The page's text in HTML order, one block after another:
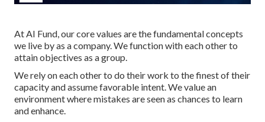
At AI Fund, our core values are the fundamental concepts
we live by as a company. We function with each other to
attain objectives as a group.
We rely on each other to do their work to the finest of their
capacity and assume favorable intent. We value an
environment where mistakes are seen as chances to learn
and enhance.